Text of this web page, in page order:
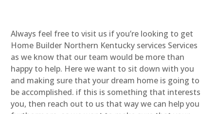
Always feel free to visit us if you’re looking to get
Home Builder Northern Kentucky services Services
as we know that our team would be more than
happy to help. Here we want to sit down with you
and making sure that your dream home is going to
be accomplished. if this is something that interests
you, then reach out to us that way we can help you